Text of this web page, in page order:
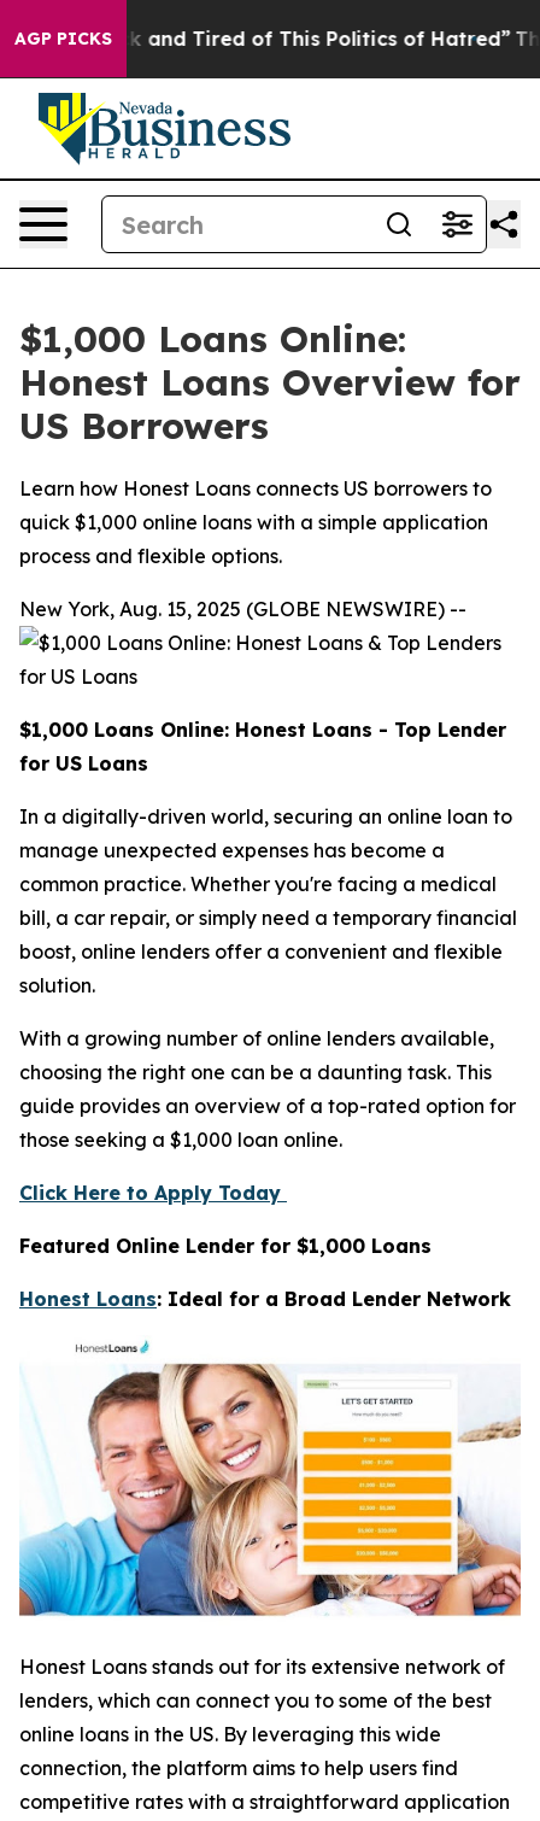
AGP PICKS
Sick and Tired of This Politics of Hatred” The Story
$1,000 Loans Online:
Honest Loans Overview for
US Borrowers
Learn how Honest Loans connects US borrowers to
quick $1,000 online loans with a simple application
process and flexible options.
New York, Aug. 15, 2025 (GLOBE NEWSWIRE) --
$1,000 Loans Online: Honest Loans - Top Lender
for US Loans
In a digitally-driven world, securing an online loan to
manage unexpected expenses has become a
common practice. Whether you're facing a medical
bill, a car repair, or simply need a temporary financial
boost, online lenders offer a convenient and flexible
solution.
With a growing number of online lenders available,
choosing the right one can be a daunting task. This
guide provides an overview of a top-rated option for
those seeking a $1,000 loan online.
Click Here to Apply Today
Featured Online Lender for $1,000 Loans
Honest Loans: Ideal for a Broad Lender Network
Honest Loans stands out for its extensive network of
lenders, which can connect you to some of the best
online loans in the US. By leveraging this wide
connection, the platform aims to help users find
competitive rates with a straightforward application